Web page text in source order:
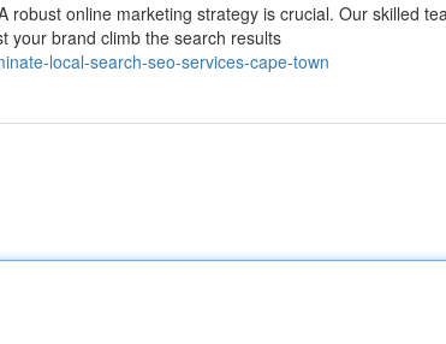
online marketing strategy is crucial. Our skilled
your brand climb the search results
local-search-seo-services-cape-town